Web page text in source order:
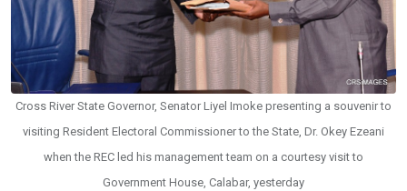
Cross River State Governor, Senator Liyel Imoke presenting a souvenir to
visiting Resident Electoral Commissioner to the State, Dr. Okey Ezeani
when the REC led his management team on a courtesy visit to
Government House, Calabar, yesterday